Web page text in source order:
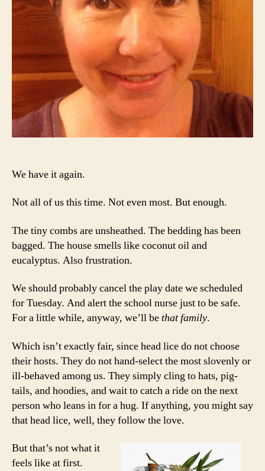
We have it again.
Not all of us this time. Not even most. But enough.
The tiny combs are unsheathed. The bedding has been
bagged. The house smells like coconut oil and
eucalyptus. Also frustration.
We should probably cancel the play date we scheduled
for Tuesday. And alert the school nurse just to be safe.
For a little while, anyway, we’ll bethat family.
Which isn’t exactly fair, since head lice do not choose
their hosts. They do not hand-select the most slovenly or
ill-behaved among us. They simply cling to hats, pig-
tails, and hoodies, and wait to catch a ride on the next
person who leans in for a hug. If anything, you might say
that head lice, well, they follow the love.
But that’s not what it
feels like at first.